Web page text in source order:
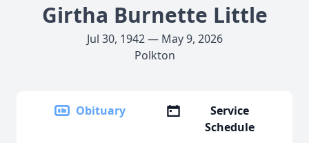
Girtha Burnette Little
Jul 30, 1942 — May 9, 2026
Polkton
Obituary
Service
Schedule